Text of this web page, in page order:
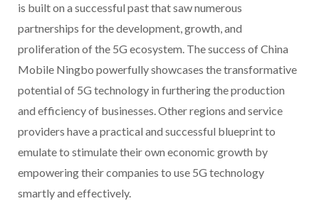
is built on a successful past that saw numerous
partnerships for the development, growth, and
proliferation of the 5G ecosystem. The success of China
Mobile Ningbo powerfully showcases the transformative
potential of 5G technology in furthering the production
and efficiency of businesses. Other regions and service
providers have a practical and successful blueprint to
emulate to stimulate their own economic growth by
empowering their companies to use 5G technology
smartly and effectively.